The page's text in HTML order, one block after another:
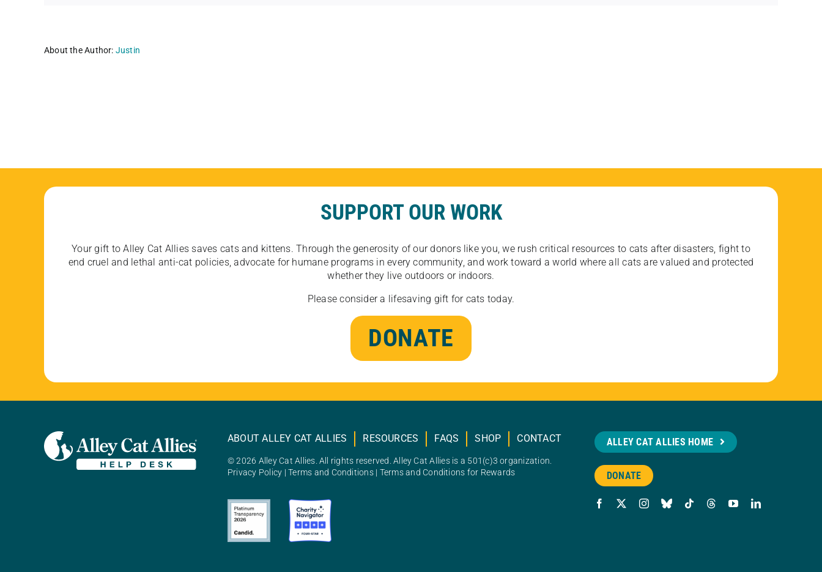
About the Author: Justin
SUPPORT OUR WORK
Your gift to Alley Cat Allies saves cats and kittens. Through the generosity of our donors like you, we rush critical resources to cats after disasters, fight to
end cruel and lethal anti-cat policies, advocate for humane programs in every community, and work toward a world where all cats are valued and protected
whether they live outdoors or indoors.
Please consider a lifesaving gift for cats today.
DONATE
ABOUT ALLEY CAT ALLIES RESOURCES FAQS SHOP CONTACT
© 2026 Alley Cat Allies. All rights reserved. Alley Cat Allies is a 501(c)3 organization.
Privacy Policy |Terms and Conditions| Terms and Conditions for Rewards
ALLEY CAT ALLIES HOME
DONATE